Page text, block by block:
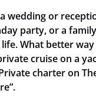
wedding or
party, or a
What better
cruise on a
charter on